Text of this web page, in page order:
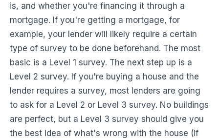
is, and whether you're financing it through a
mortgage. If you're getting a mortgage, for
example, your lender will likely require a certain
type of survey to be done beforehand. The most
basic is a Level 1 survey. The next step up is a
Level 2 survey. If you're buying a house and the
lender requires a survey, most lenders are going
to ask for a Level 2 or Level 3 survey. No buildings
are perfect, but a Level 3 survey should give you
the best idea of what's wrong with the house (if